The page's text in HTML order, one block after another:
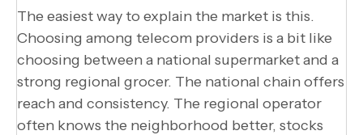
The easiest way to explain the market is this.
Choosing among telecom providers is a bit like
choosing between a national supermarket and a
strong regional grocer. The national chain offers
reach and consistency. The regional operator
often knows the neighborhood better, stocks